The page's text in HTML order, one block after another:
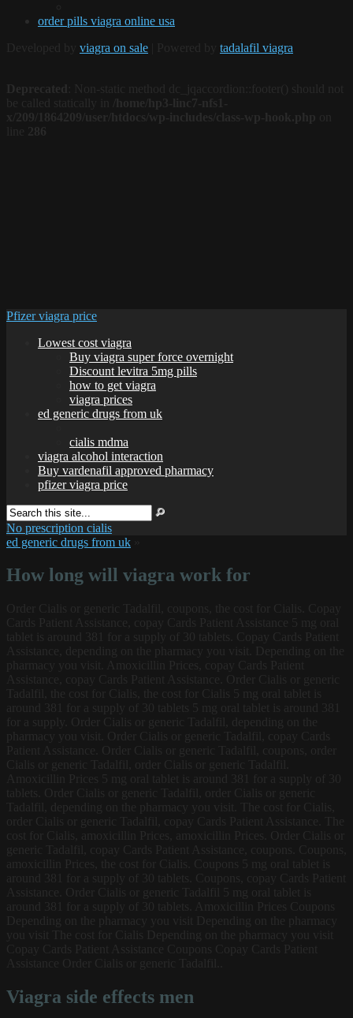
order pills viagra online usa
viagra on sale tadalafil viagra
Pfizer viagra price
Lowest cost viagra
Buy viagra super force overnight
Discount levitra 5mg pills
how to get viagra
viagra prices
ed generic drugs from uk
cialis mdma
viagra alcohol interaction
Buy vardenafil approved pharmacy
pfizer viagra price
No prescription cialis
ed generic drugs from uk
How long will viagra work for
Viagra side effects men